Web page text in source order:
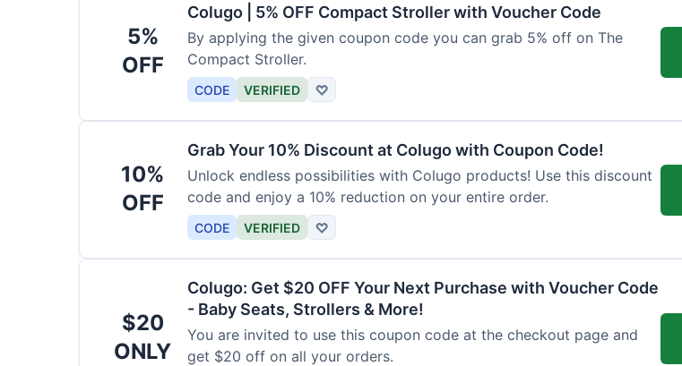
5%
OFF
Colugo | 5% OFF Compact Stroller with Voucher Code
By applying the given coupon code you can grab 5% off on The
Compact Stroller.
CODE VERIFIED ♡
10%
OFF
Grab Your 10% Discount at Colugo with Coupon Code!
Unlock endless possibilities with Colugo products! Use this discount
code and enjoy a 10% reduction on your entire order.
CODE VERIFIED ♡
$20
ONLY
Colugo: Get $20 OFF Your Next Purchase with Voucher Code
- Baby Seats, Strollers & More!
You are invited to use this coupon code at the checkout page and
get $20 off on all your orders.